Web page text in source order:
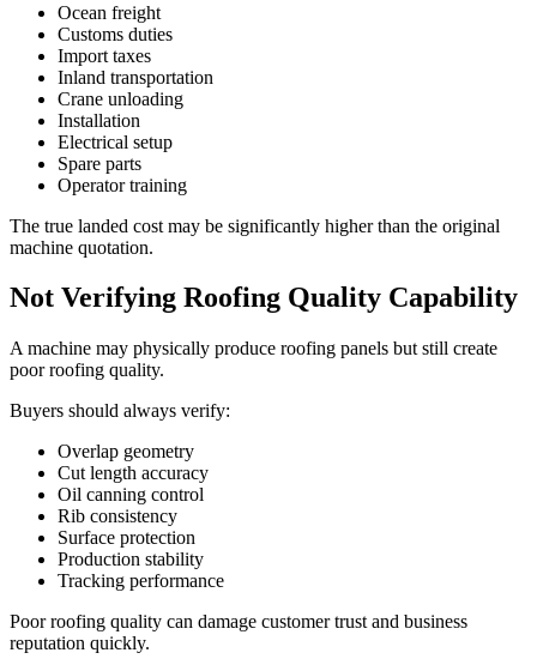
Ocean freight
Customs duties
Import taxes
Inland transportation
Crane unloading
Installation
Electrical setup
Spare parts
Operator training
The true landed cost may be significantly higher than the original
machine quotation.
Not Verifying Roofing Quality Capability
A machine may physically produce roofing panels but still create
poor roofing quality.
Buyers should always verify:
Overlap geometry
Cut length accuracy
Oil canning control
Rib consistency
Surface protection
Production stability
Tracking performance
Poor roofing quality can damage customer trust and business
reputation quickly.